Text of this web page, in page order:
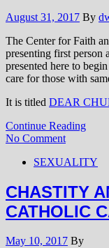
August 31, 2017 By
The Center for Faith
presenting first
presented here to
care for those with
It is titled DEAR
Continue Reading
No Comment
SEXUALITY
CHASTITY
CATHOLIC
May 10, 2017 By